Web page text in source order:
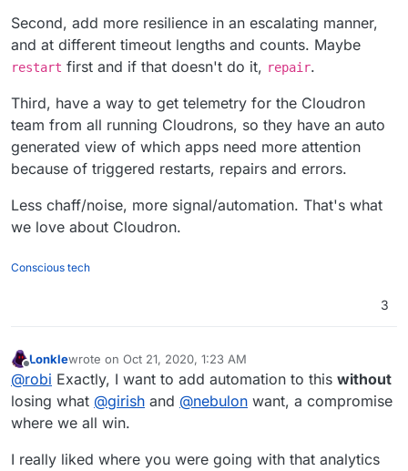
Second, add more resilience in an escalating manner,
and at different timeout lengths and counts. Maybe
restart first and if that doesn't do it, repair.
Third, have a way to get telemetry for the Cloudron
team from all running Cloudrons, so they have an auto
generated view of which apps need more attention
because of triggered restarts, repairs and errors.
Less chaff/noise, more signal/automation. That's what
we love about Cloudron.
Conscious tech
3
Offline
Lonklewrote on Oct 21, 2020, 1:23 AM
last edited by
@robi Exactly, I want to add automation to this without
losing what @girish and @nebulon want, a compromise
where we all win.
I really liked where you were going with that analytics